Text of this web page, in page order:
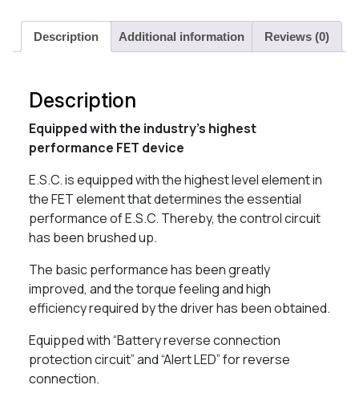
Description Additional information Reviews (0)
Description
Equipped with the industry’s highest
performance FET device
E.S.C. is equipped with the highest level element in
the FET element that determines the essential
performance of E.S.C. Thereby, the control circuit
has been brushed up.
The basic performance has been greatly
improved, and the torque feeling and high
efficiency required by the driver has been obtained.
Equipped with “Battery reverse connection
protection circuit” and “Alert LED” for reverse
connection.